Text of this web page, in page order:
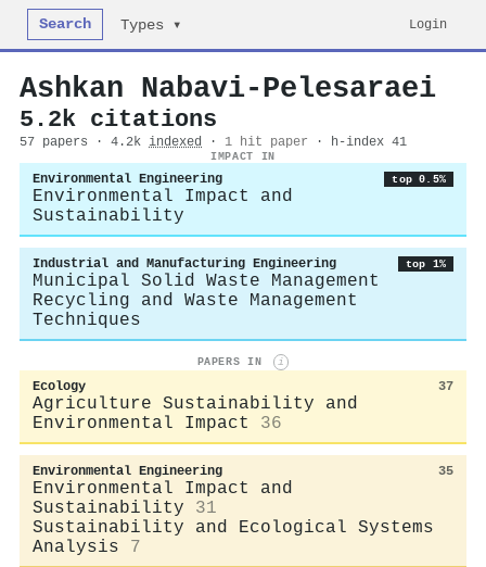
Search Types ▾ Login
Ashkan Nabavi‐Pelesaraei
5.2k citations
57 papers · 4.2k indexed · 1 hit paper · h-index 41
IMPACT IN
Environmental Engineering top 0.5%
Environmental Impact and
Sustainability
Industrial and Manufacturing Engineering top 1%
Municipal Solid Waste Management
Recycling and Waste Management
Techniques
PAPERS IN i
Ecology 37
Agriculture Sustainability and
Environmental Impact
36
Environmental Engineering 35
Environmental Impact and
Sustainability
31
Sustainability and Ecological Systems
Analysis
7